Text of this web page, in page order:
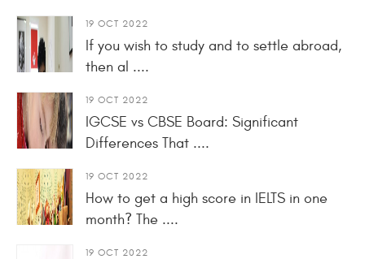
19 OCT 2022
If you wish to study and to settle abroad,
then al ....
19 OCT 2022
IGCSE vs CBSE Board: Significant
Differences That ....
19 OCT 2022
How to get a high score in IELTS in one
month? The ....
19 OCT 2022